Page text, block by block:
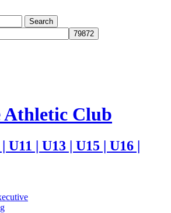
Athletic Club
| U13 | U15 | U16 |